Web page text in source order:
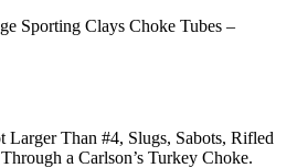
Sporting Clays Choke Tubes –
Than #4, Slugs, Sabots, Rifled
a Carlson’s Turkey Choke.